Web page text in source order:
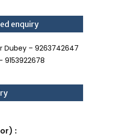
enquiry
Dubey – 9263742647
9153922678
: